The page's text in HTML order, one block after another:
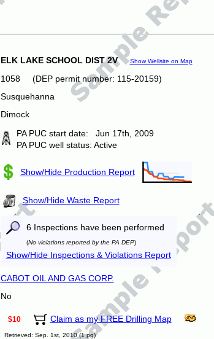
ELK LAKE SCHOOL DIST 2V Show Wellsite on Map
1058 (DEP permit number: 115-20159)
Susquehanna
Dimock
PA PUC start date: Jun 17th, 2009
PA PUC well status: Active
Show/Hide Production Report
Show/Hide Waste Report
6 Inspections have been performed
(No violations reported by the PA DEP)
Show/Hide Inspections & Violations Report
CABOT OIL AND GAS CORP.
No
$10 Claim as my FREE Drilling Map
Retrieved: Sep. 1st, 2010 (1 pg)